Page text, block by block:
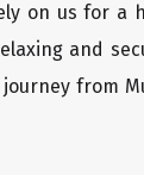
on us for a
and
from